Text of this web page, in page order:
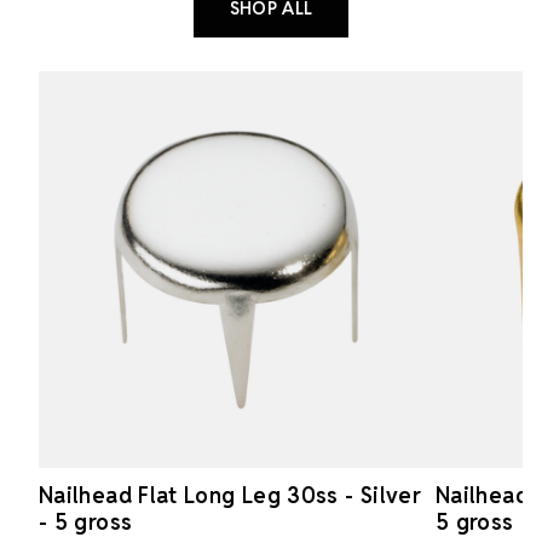
SHOP ALL
Nailhead Flat Long Leg 30ss - Silver
- 5 gross
Nailhead
5 gross